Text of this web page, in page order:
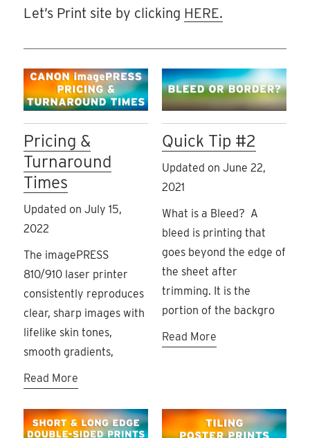
Let’s Print site by clicking HERE.
Pricing &
Turnaround
Times
Updated on July 15,
2022
The imagePRESS
810/910 laser printer
consistently reproduces
clear, sharp images with
lifelike skin tones,
smooth gradients,
Read More
Quick Tip #2
Updated on June 22,
2021
What is a Bleed? A
bleed is printing that
goes beyond the edge of
the sheet after
trimming. It is the
portion of the backgro
Read More